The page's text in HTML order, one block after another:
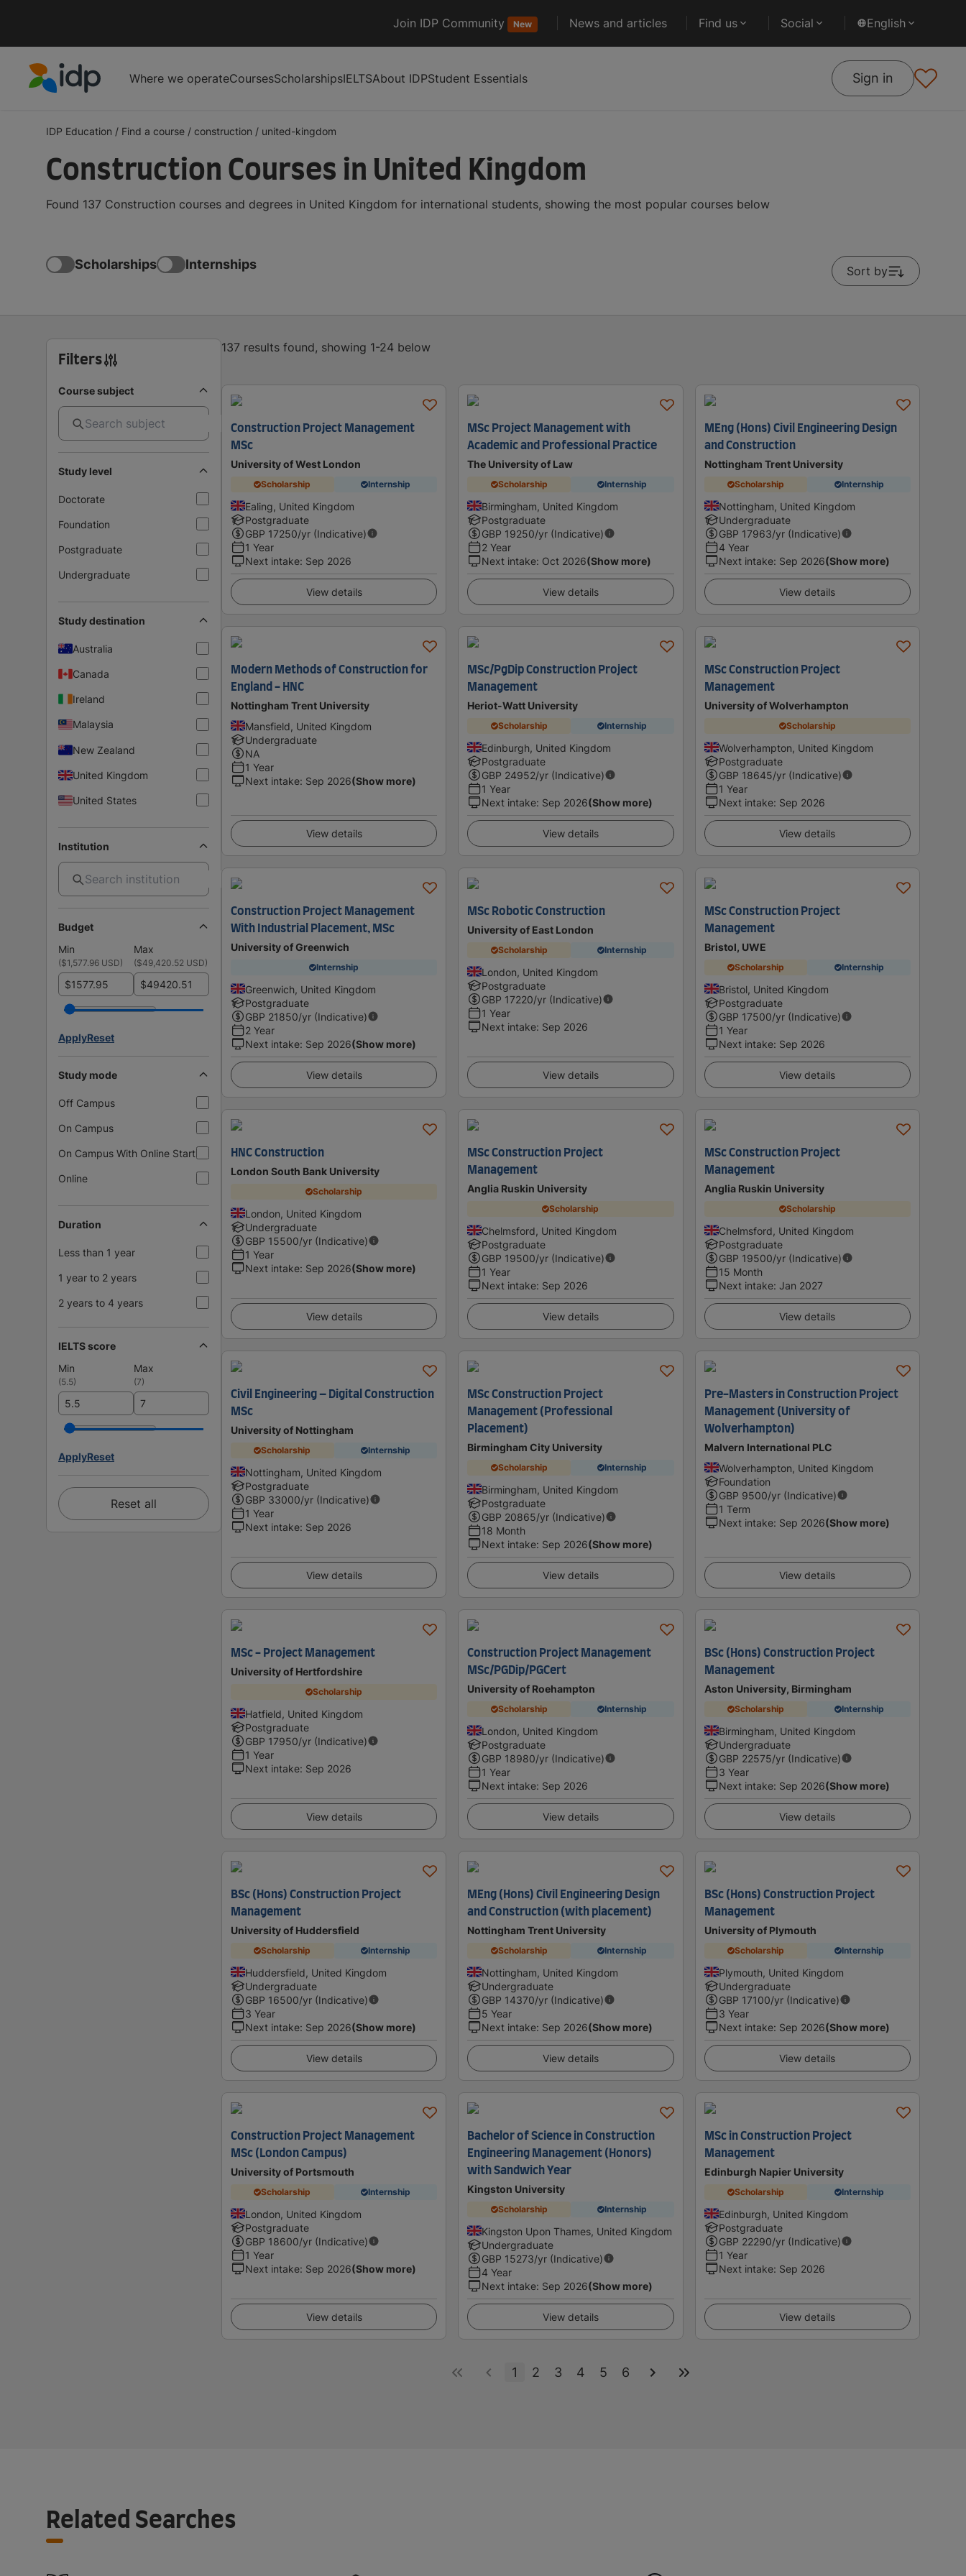
Join IDP Community New News and articles Find us Social English
Where we operateCoursesScholarshipsIELTSAbout IDPStudent Essentials Sign in
IDP Education / Find a course / construction / united-kingdom
Construction Courses in United Kingdom
Found 137 Construction courses and degrees in United Kingdom for international students, showing the most popular courses below
Scholarships Internships Sort by
Filters
Course subject
Study level
Doctorate
Foundation
Postgraduate
Undergraduate
Study destination
Australia
Canada
Ireland
Malaysia
New Zealand
United Kingdom
United States
Institution
Budget
Min
Max
($1,577.96 USD) ($49,420.52 USD)
$ $
ApplyReset
Study mode
Off Campus
On Campus
On Campus With Online Start
Online
Duration
Less than 1 year
1 year to 2 years
2 years to 4 years
IELTS score
Min
Max
(5.5) (7)
ApplyReset
Reset all
137 results found, showing 1-24 below
Construction Project Management
MSc
University of West London
Scholarship Internship
Ealing, United Kingdom
Postgraduate
GBP 17250/yr (Indicative)
1 Year
Next intake: Sep 2026
View details
MSc Project Management with
Academic and Professional Practice
The University of Law
Scholarship Internship
Birmingham, United Kingdom
Postgraduate
GBP 19250/yr (Indicative)
2 Year
Next intake: Oct 2026(Show more)
View details
MEng (Hons) Civil Engineering Design
and Construction
Nottingham Trent University
Scholarship Internship
Nottingham, United Kingdom
Undergraduate
GBP 17963/yr (Indicative)
4 Year
Next intake: Sep 2026(Show more)
View details
Modern Methods of Construction for
England - HNC
Nottingham Trent University
Mansfield, United Kingdom
Undergraduate
NA
1 Year
Next intake: Sep 2026(Show more)
View details
MSc/PgDip Construction Project
Management
Heriot-Watt University
Scholarship Internship
Edinburgh, United Kingdom
Postgraduate
GBP 24952/yr (Indicative)
1 Year
Next intake: Sep 2026(Show more)
View details
MSc Construction Project
Management
University of Wolverhampton
Scholarship
Wolverhampton, United Kingdom
Postgraduate
GBP 18645/yr (Indicative)
1 Year
Next intake: Sep 2026
View details
Construction Project Management
With Industrial Placement, MSc
University of Greenwich
Internship
Greenwich, United Kingdom
Postgraduate
GBP 21850/yr (Indicative)
2 Year
Next intake: Sep 2026(Show more)
View details
MSc Robotic Construction
University of East London
Scholarship Internship
London, United Kingdom
Postgraduate
GBP 17220/yr (Indicative)
1 Year
Next intake: Sep 2026
View details
MSc Construction Project
Management
Bristol, UWE
Scholarship Internship
Bristol, United Kingdom
Postgraduate
GBP 17500/yr (Indicative)
1 Year
Next intake: Sep 2026
View details
HNC Construction
London South Bank University
Scholarship
London, United Kingdom
Undergraduate
GBP 15500/yr (Indicative)
1 Year
Next intake: Sep 2026(Show more)
View details
MSc Construction Project
Management
Anglia Ruskin University
Scholarship
Chelmsford, United Kingdom
Postgraduate
GBP 19500/yr (Indicative)
1 Year
Next intake: Sep 2026
View details
MSc Construction Project
Management
Anglia Ruskin University
Scholarship
Chelmsford, United Kingdom
Postgraduate
GBP 19500/yr (Indicative)
15 Month
Next intake: Jan 2027
View details
Civil Engineering – Digital Construction
MSc
University of Nottingham
Scholarship Internship
Nottingham, United Kingdom
Postgraduate
GBP 33000/yr (Indicative)
1 Year
Next intake: Sep 2026
View details
MSc Construction Project
Management (Professional
Placement)
Birmingham City University
Scholarship Internship
Birmingham, United Kingdom
Postgraduate
GBP 20865/yr (Indicative)
18 Month
Next intake: Sep 2026(Show more)
View details
Pre-Masters in Construction Project
Management (University of
Wolverhampton)
Malvern International PLC
Wolverhampton, United Kingdom
Foundation
GBP 9500/yr (Indicative)
1 Term
Next intake: Sep 2026(Show more)
View details
MSc - Project Management
University of Hertfordshire
Scholarship
Hatfield, United Kingdom
Postgraduate
GBP 17950/yr (Indicative)
1 Year
Next intake: Sep 2026
View details
Construction Project Management
MSc/PGDip/PGCert
University of Roehampton
Scholarship Internship
London, United Kingdom
Postgraduate
GBP 18980/yr (Indicative)
1 Year
Next intake: Sep 2026
View details
BSc (Hons) Construction Project
Management
Aston University, Birmingham
Scholarship Internship
Birmingham, United Kingdom
Undergraduate
GBP 22575/yr (Indicative)
3 Year
Next intake: Sep 2026(Show more)
View details
BSc (Hons) Construction Project
Management
University of Huddersfield
Scholarship Internship
Huddersfield, United Kingdom
Undergraduate
GBP 16500/yr (Indicative)
3 Year
Next intake: Sep 2026(Show more)
View details
MEng (Hons) Civil Engineering Design
and Construction (with placement)
Nottingham Trent University
Scholarship Internship
Nottingham, United Kingdom
Undergraduate
GBP 14370/yr (Indicative)
5 Year
Next intake: Sep 2026(Show more)
View details
BSc (Hons) Construction Project
Management
University of Plymouth
Scholarship Internship
Plymouth, United Kingdom
Undergraduate
GBP 17100/yr (Indicative)
3 Year
Next intake: Sep 2026(Show more)
View details
Construction Project Management
MSc (London Campus)
University of Portsmouth
Scholarship Internship
London, United Kingdom
Postgraduate
GBP 18600/yr (Indicative)
1 Year
Next intake: Sep 2026(Show more)
View details
Bachelor of Science in Construction
Engineering Management (Honors)
with Sandwich Year
Kingston University
Scholarship Internship
Kingston Upon Thames, United Kingdom
Undergraduate
GBP 15273/yr (Indicative)
4 Year
Next intake: Sep 2026(Show more)
View details
MSc in Construction Project
Management
Edinburgh Napier University
Scholarship Internship
Edinburgh, United Kingdom
Postgraduate
GBP 22290/yr (Indicative)
1 Year
Next intake: Sep 2026
View details
1 2 3 4 5 6
Related Searches